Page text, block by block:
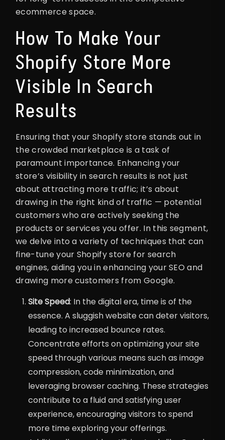
ecommerce space.
How To Make Your
Shopify Store More
Visible In Search
Results
Ensuring that your Shopify store stands out in
the crowded marketplace is a task of
paramount importance. Enhancing your
store’s visibility in search results is not just
about attracting more traffic; it’s about
drawing in the right kind of traffic — potential
customers who are actively seeking the
products or services you offer. In this segment,
we delve into a variety of techniques that can
fine-tune your Shopify store for search
engines, aiding you in enhancing your SEO and
drawing more customers from Google.
Site Speed: In the digital era, time is of the
essence. A sluggish website can deter visitors,
leading to increased bounce rates.
Concentrate efforts on optimizing your site
speed through various means such as image
compression, code minimization, and
leveraging browser caching. These strategies
contribute to a fluid and satisfying user
experience, encouraging visitors to spend
more time exploring your offerings.